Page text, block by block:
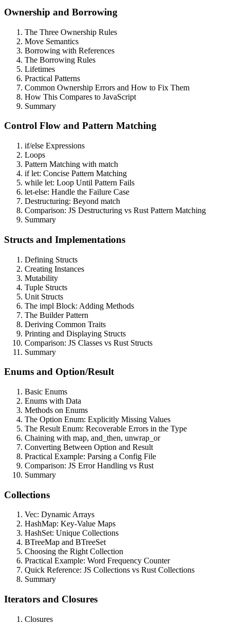
Ownership and Borrowing
The Three Ownership Rules
Move Semantics
Borrowing with References
The Borrowing Rules
Lifetimes
Practical Patterns
Common Ownership Errors and How to Fix Them
How This Compares to JavaScript
Summary
Control Flow and Pattern Matching
if/else Expressions
Loops
Pattern Matching with match
if let: Concise Pattern Matching
while let: Loop Until Pattern Fails
let-else: Handle the Failure Case
Destructuring: Beyond match
Comparison: JS Destructuring vs Rust Pattern Matching
Summary
Structs and Implementations
Defining Structs
Creating Instances
Mutability
Tuple Structs
Unit Structs
The impl Block: Adding Methods
The Builder Pattern
Deriving Common Traits
Printing and Displaying Structs
Comparison: JS Classes vs Rust Structs
Summary
Enums and Option/Result
Basic Enums
Enums with Data
Methods on Enums
The Option Enum: Explicitly Missing Values
The Result Enum: Recoverable Errors in the Type
Chaining with map, and_then, unwrap_or
Converting Between Option and Result
Practical Example: Parsing a Config File
Comparison: JS Error Handling vs Rust
Summary
Collections
Vec: Dynamic Arrays
HashMap: Key-Value Maps
HashSet: Unique Collections
BTreeMap and BTreeSet
Choosing the Right Collection
Practical Example: Word Frequency Counter
Quick Reference: JS Collections vs Rust Collections
Summary
Iterators and Closures
Closures